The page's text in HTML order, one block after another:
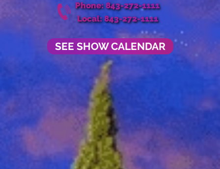
Phone: 843-272-1111
Local: 843-272-1111
SEE SHOW CALENDAR